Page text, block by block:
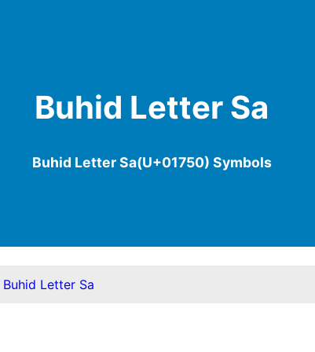
Buhid Letter Sa
Buhid Letter Sa(U+01750) Symbols
Buhid Letter Sa